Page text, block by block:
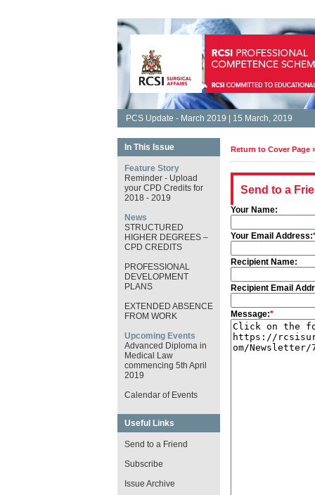
PCS Update - March 2019 | 15 March, 2019
In This Issue
Feature Story
Reminder - Upload
your CPD Credits for
2018 - 2019
News
STRUCTURED
HIGHER DEGREES –
CPD CREDITS
PROFESSIONAL
DEVELOPMENT
PLANS
EXTENDED ABSENCE
FROM WORK
Upcoming Events
Advanced Diploma in
Medical Law
commencing 5th April
2019
Calendar of Events
Useful Links
Send to a Friend
Subscribe
Issue Archive
Return to Cover Page
Send to a
Your Name:
Your Email Address:
Recipient Name:
Recipient Email
Message:*